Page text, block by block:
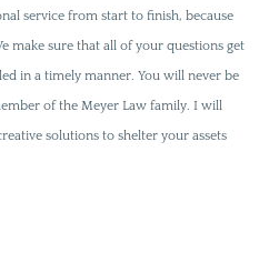
service from start to finish, because
make sure that all of your questions get
in a timely manner. You will never be
of the Meyer Law family. I will
solutions to shelter your assets